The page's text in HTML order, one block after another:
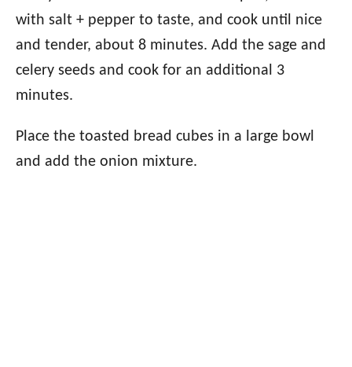
with salt + pepper to taste, and cook until nice
and tender, about 8 minutes. Add the sage and
celery seeds and cook for an additional 3
minutes.
Place the toasted bread cubes in a large bowl
and add the onion mixture.